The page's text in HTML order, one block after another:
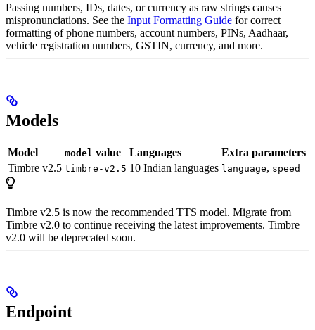
Passing numbers, IDs, dates, or currency as raw strings causes
mispronunciations. See the Input Formatting Guide for correct
formatting of phone numbers, account numbers, PINs, Aadhaar,
vehicle registration numbers, GSTIN, currency, and more.
Models
Model model value Languages
Extra parameters
Timbre v2.5 timbre-v2.5 10 Indian languages language, speed
Timbre v2.5 is now the recommended TTS model. Migrate from
Timbre v2.0 to continue receiving the latest improvements. Timbre
v2.0 will be deprecated soon.
Endpoint